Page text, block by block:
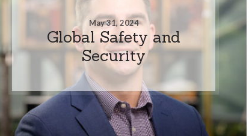
May 31, 2024
Global Safety and
Security